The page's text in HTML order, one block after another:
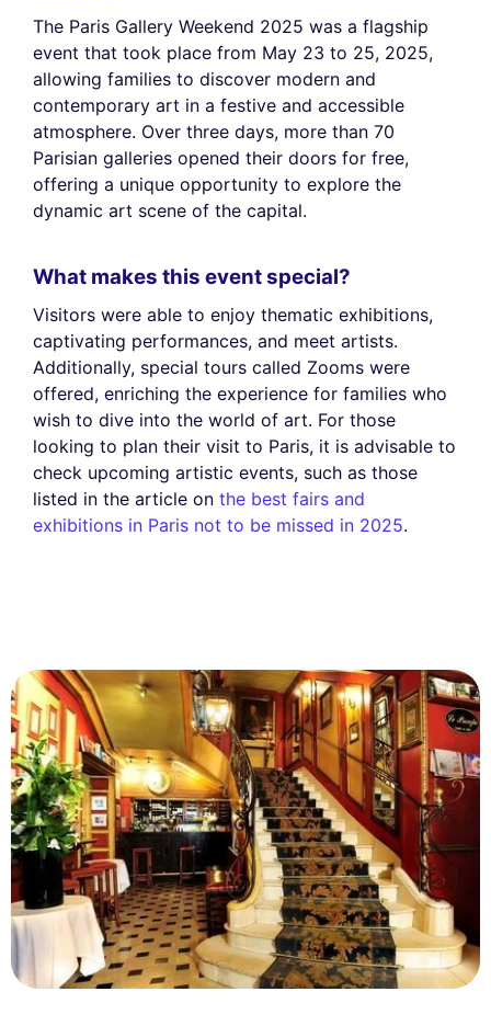
The Paris Gallery Weekend 2025 was a flagship
event that took place from May 23 to 25, 2025,
allowing families to discover modern and
contemporary art in a festive and accessible
atmosphere. Over three days, more than 70
Parisian galleries opened their doors for free,
offering a unique opportunity to explore the
dynamic art scene of the capital.
What makes this event special?
Visitors were able to enjoy thematic exhibitions,
captivating performances, and meet artists.
Additionally, special tours called Zooms were
offered, enriching the experience for families who
wish to dive into the world of art. For those
looking to plan their visit to Paris, it is advisable to
check upcoming artistic events, such as those
listed in the article on the best fairs and
exhibitions in Paris not to be missed in 2025.